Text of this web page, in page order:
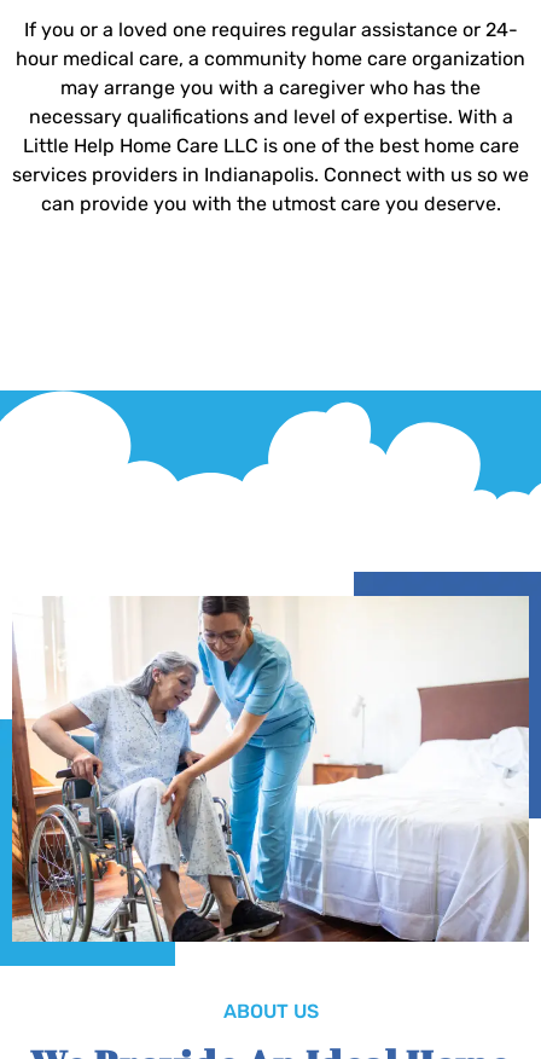
If you or a loved one requires regular assistance or 24-
hour medical care, a community home care organization
may arrange you with a caregiver who has the
necessary qualifications and level of expertise. With a
Little Help Home Care LLC is one of the best home care
services providers in Indianapolis. Connect with us so we
can provide you with the utmost care you deserve.
ABOUT US